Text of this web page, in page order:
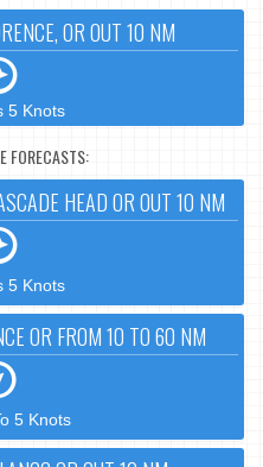
OR OUT 10 NM
5 Knots
FORECASTS:
HEAD OR OUT 10 NM
5 Knots
OR FROM 10 TO 60 NM
5 Knots